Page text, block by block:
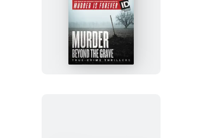
Murder
Beyond
the
Grave